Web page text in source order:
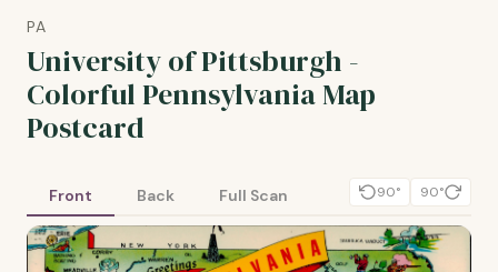
PA
University of Pittsburgh -
Colorful Pennsylvania Map
Postcard
Front Back Full Scan 90° 90°